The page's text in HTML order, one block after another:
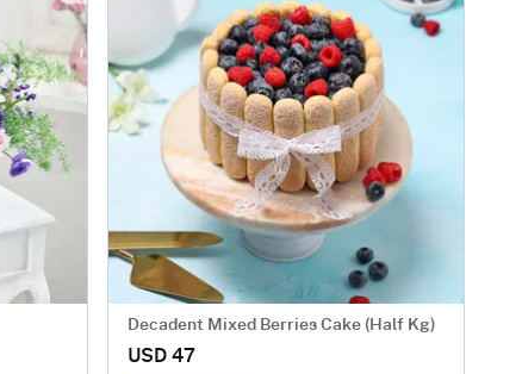
Decadent Mixed Berries Cake (Half Kg)
USD 47